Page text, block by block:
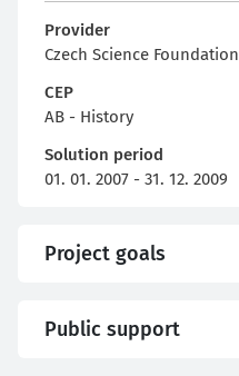
Provider
Czech Science Foundation
CEP
AB - History
Solution period
01. 01. 2007 - 31. 12. 2009
Project goals
Public support